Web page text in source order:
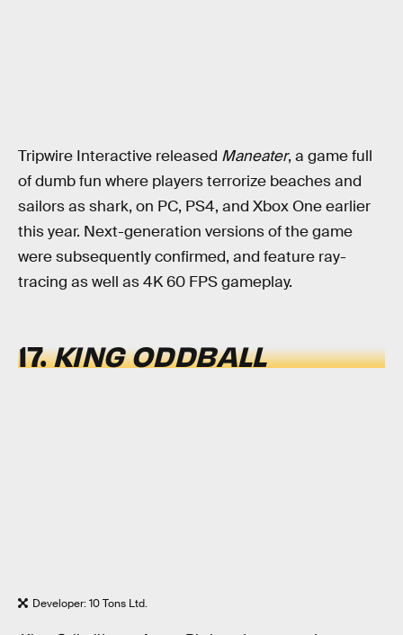
Tripwire Interactive released Maneater, a game full
of dumb fun where players terrorize beaches and
sailors as shark, on PC, PS4, and Xbox One earlier
this year. Next-generation versions of the game
were subsequently confirmed, and feature ray-
tracing as well as 4K 60 FPS gameplay.
17.KING ODDBALL
Developer: 10 Tons Ltd.